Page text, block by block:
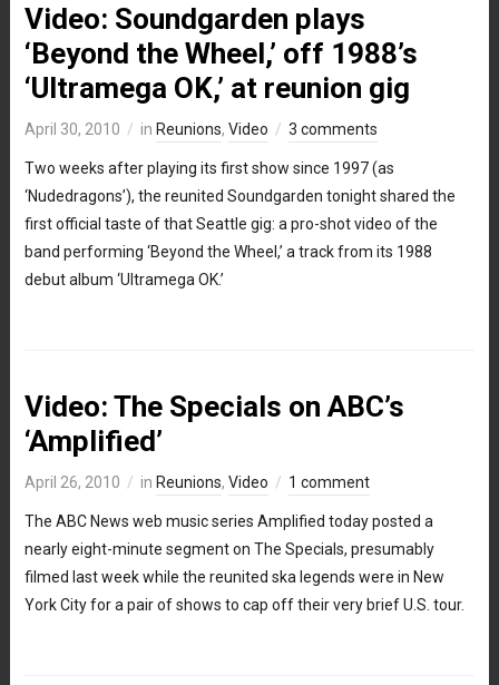
Video: Soundgarden plays
‘Beyond the Wheel,’ off 1988’s
‘Ultramega OK,’ at reunion gig
April 30, 2010 in Reunions, Video 3 comments
Two weeks after playing its first show since 1997 (as
‘Nudedragons’), the reunited Soundgarden tonight shared the
first official taste of that Seattle gig: a pro-shot video of the
band performing ‘Beyond the Wheel,’ a track from its 1988
debut album ‘Ultramega OK.’
Video: The Specials on ABC’s
‘Amplified’
April 26, 2010 in Reunions, Video 1 comment
The ABC News web music series Amplified today posted a
nearly eight-minute segment on The Specials, presumably
filmed last week while the reunited ska legends were in New
York City for a pair of shows to cap off their very brief U.S. tour.